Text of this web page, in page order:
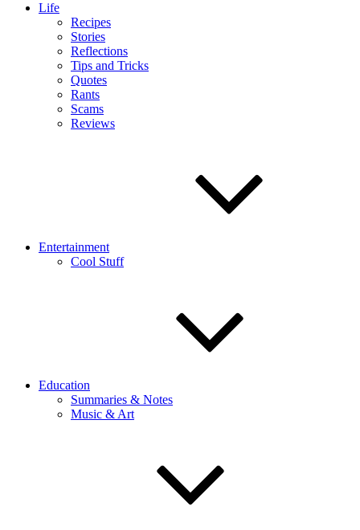
Life
Recipes
Stories
Reflections
Tips and Tricks
Quotes
Rants
Scams
Reviews
Entertainment
Cool Stuff
Education
Summaries & Notes
Music & Art